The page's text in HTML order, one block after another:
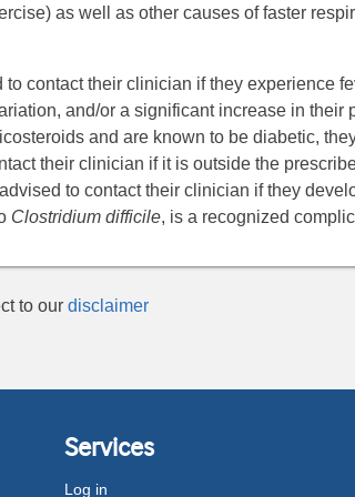
as well as other causes of faster
contact their clinician if they experience
and/or a significant increase in their
and are known to be diabetic,
their clinician if it is outside the
to contact their clinician if they
Clostridium difficile, is a recognized
to our disclaimer
Services
Log in